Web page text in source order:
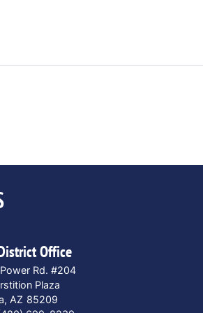
Office
Rd. #204
Plaza
AZ85209